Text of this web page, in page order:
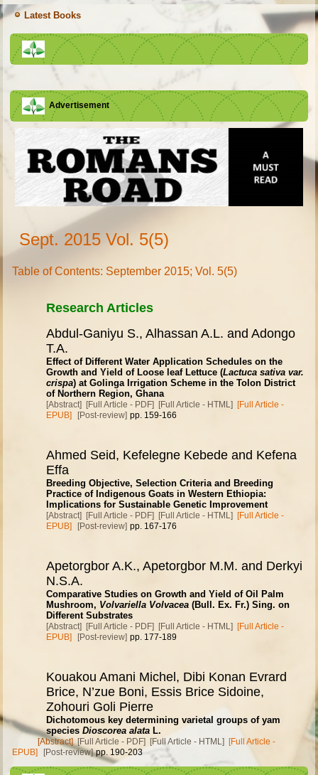
Latest Books
Advertisement
Sept. 2015 Vol. 5(5)
Table of Contents: September 2015; Vol. 5(5)
Research Articles
Abdul-Ganiyu S., Alhassan A.L. and Adongo
T.A.
Effect of Different Water Application Schedules on the
Growth and Yield of Loose leaf Lettuce (Lactuca sativa var.
crispa) at Golinga Irrigation Scheme in the Tolon District
of Northern Region, Ghana
[Abstract] [Full Article - PDF] [Full Article - HTML] [Full Article -
EPUB]
[Post-review] pp. 159-166
Ahmed Seid, Kefelegne Kebede and Kefena
Effa
Breeding Objective, Selection Criteria and Breeding
Practice of Indigenous Goats in Western Ethiopia:
Implications for Sustainable Genetic Improvement
[Abstract] [Full Article - PDF] [Full Article - HTML] [Full Article -
EPUB]
[Post-review] pp. 167-176
Apetorgbor A.K., Apetorgbor M.M. and Derkyi
N.S.A.
Comparative Studies on Growth and Yield of Oil Palm
Mushroom, Volvariella Volvacea (Bull. Ex. Fr.) Sing. on
Different Substrates
[Abstract] [Full Article - PDF] [Full Article - HTML] [Full Article -
EPUB]
[Post-review] pp. 177-189
Kouakou Amani Michel, Dibi Konan Evrard
Brice, N’zue Boni, Essis Brice Sidoine,
Zohouri Goli Pierre
Dichotomous key determining varietal groups of yam
speciesDioscorea alata L.
[Abstract] [Full Article - PDF] [Full Article - HTML] [Full Article -
EPUB]
[Post-review] pp. 190-203